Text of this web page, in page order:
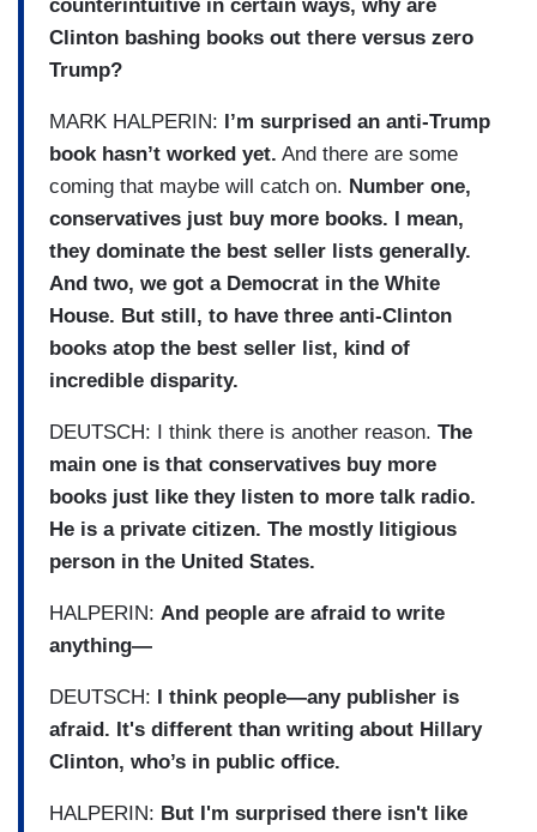
counterintuitive in certain ways, why are
Clinton bashing books out there versus zero
Trump?
MARK HALPERIN: I’m surprised an anti-Trump
book hasn’t worked yet. And there are some
coming that maybe will catch on. Number one,
conservatives just buy more books. I mean,
they dominate the best seller lists generally.
And two, we got a Democrat in the White
House. But still, to have three anti-Clinton
books atop the best seller list, kind of
incredible disparity.
DEUTSCH: I think there is another reason. The
main one is that conservatives buy more
books just like they listen to more talk radio.
He is a private citizen. The mostly litigious
person in the United States.
HALPERIN: And people are afraid to write
anything—
DEUTSCH: I think people—any publisher is
afraid. It's different than writing about Hillary
Clinton, who’s in public office.
HALPERIN: But I'm surprised there isn't like